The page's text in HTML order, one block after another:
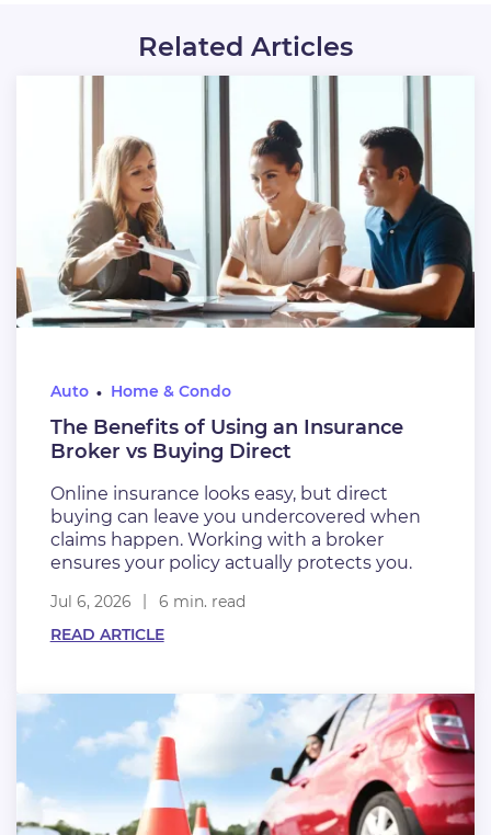
Related Articles
Auto Home & Condo
The Benefits of Using an Insurance
Broker vs Buying Direct
Online insurance looks easy, but direct
buying can leave you undercovered when
claims happen. Working with a broker
ensures your policy actually protects you.
Jul 6, 2026
6 min. read
READ ARTICLE